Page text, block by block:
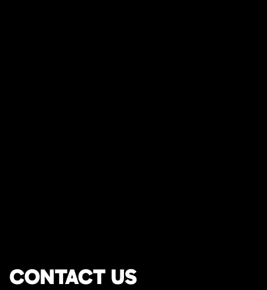
CONTACT US